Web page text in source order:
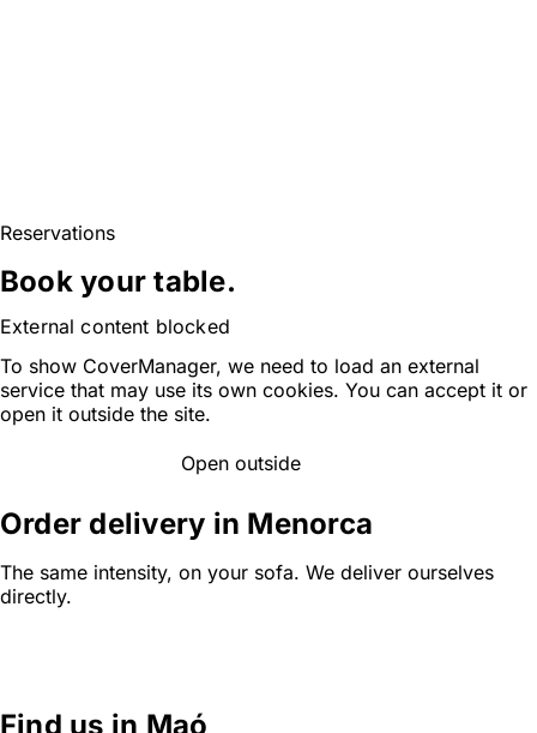
Reservations
Book your table.
External content blocked
To show CoverManager, we need to load an external
service that may use its own cookies. You can accept it or
open it outside the site.
Open outside
Order delivery in Menorca
The same intensity, on your sofa. We deliver ourselves
directly.
Find us in Maó